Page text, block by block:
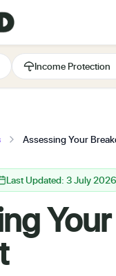
Income Protection
Assessing Your
Last Updated: 3 July 2026